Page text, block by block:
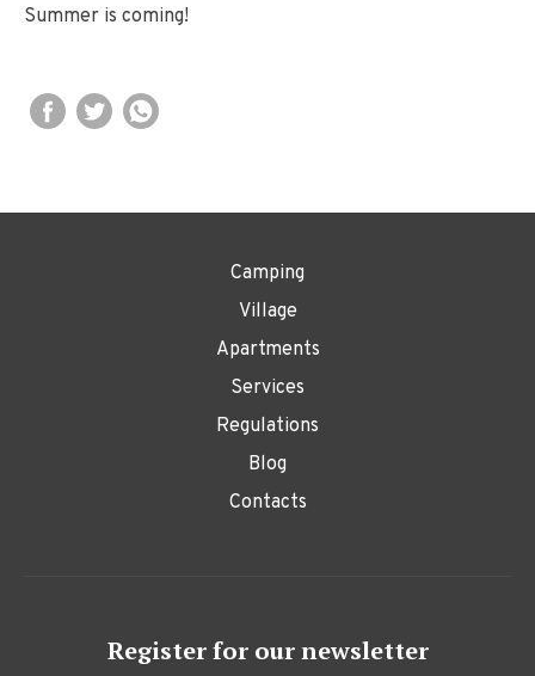
Summer is coming!
Camping
Village
Apartments
Services
Regulations
Blog
Contacts
Register for our newsletter